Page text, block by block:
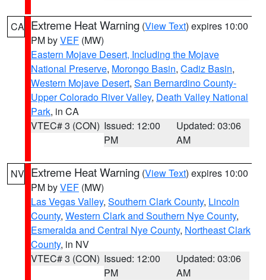
CA Extreme Heat Warning (View Text) expires 10:00
PM byVEF (MW)
Eastern Mojave Desert, Including the Mojave
National Preserve, Morongo Basin, Cadiz Basin,
Western Mojave Desert, San Bernardino County-
Upper Colorado River Valley, Death Valley National
Park, in CA
VTEC# 3 (CON) Issued: 12:00
PM
Updated: 03:06
AM
NV Extreme Heat Warning (View Text) expires 10:00
PM byVEF (MW)
Las Vegas Valley, Southern Clark County, Lincoln
County, Western Clark and Southern Nye County,
Esmeralda and Central Nye County, Northeast Clark
County, in NV
VTEC# 3 (CON) Issued: 12:00
PM
Updated: 03:06
AM